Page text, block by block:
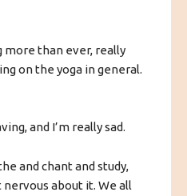
more than ever, really
on the yoga in general.
and I’m really sad.
and chant and study,
nervous about it. We all